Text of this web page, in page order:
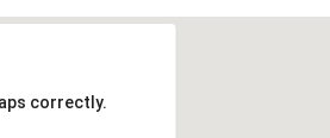
correctly.